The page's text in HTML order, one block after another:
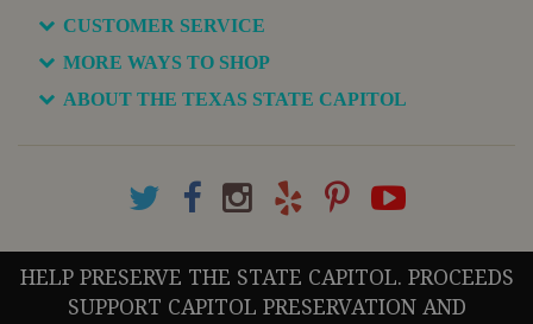
CUSTOMER SERVICE
MORE WAYS TO SHOP
ABOUT THE TEXAS STATE CAPITOL
HELP PRESERVE THE STATE CAPITOL. PROCEEDS
SUPPORT CAPITOL PRESERVATION AND